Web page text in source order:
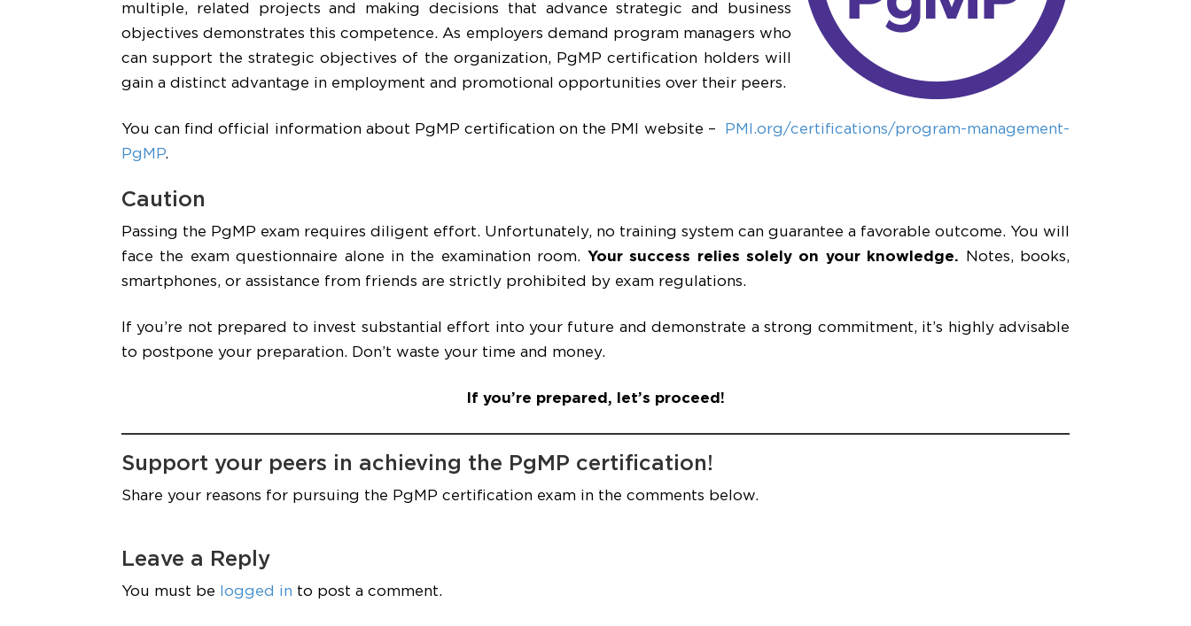
multiple, related projects and making decisions that advance strategic and business
objectives demonstrates this competence. As employers demand program managers who
can support the strategic objectives of the organization, PgMP certification holders will
gain a distinct advantage in employment and promotional opportunities over their peers.
You can find official information about PgMP certification on the PMI website –
PMI.org/certifications/program-management-
PgMP.
Caution
Passing the PgMP exam requires diligent effort. Unfortunately, no training system can guarantee a favorable outcome. You will
face the exam questionnaire alone in the examination room.
Your success relies solely on your knowledge. Notes, books,
smartphones, or assistance from friends are strictly prohibited by exam regulations.
If you’re not prepared to invest substantial effort into your future and demonstrate a strong commitment, it’s highly advisable
to postpone your preparation. Don’t waste your time and money.
If you’re prepared, let’s proceed!
Support your peers in achieving the PgMP certification!
Share your reasons for pursuing the PgMP certification exam in the comments below.
Leave a Reply
You must be logged in to post a comment.